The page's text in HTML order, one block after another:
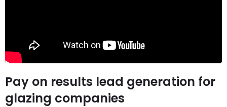
Pay on results lead generation for
glazing companies